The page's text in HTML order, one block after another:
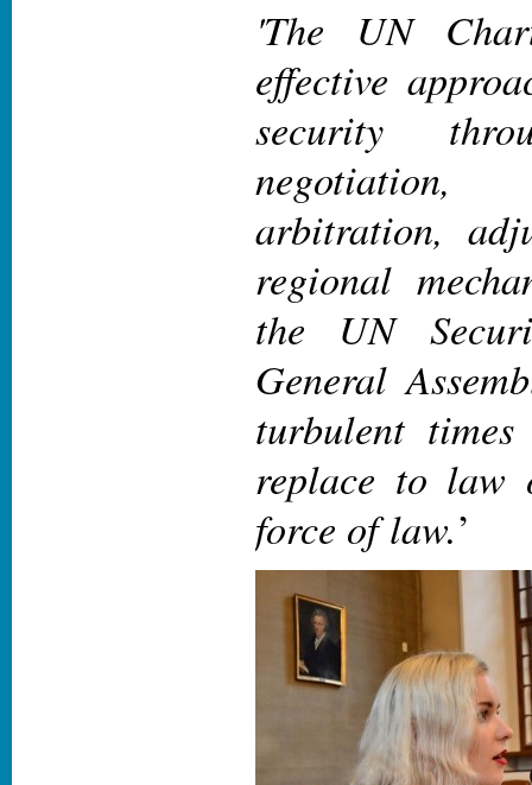
'The UN
effective
security
arbitration,
regional
the UN
General
turbulent
replace to law
force of law.’